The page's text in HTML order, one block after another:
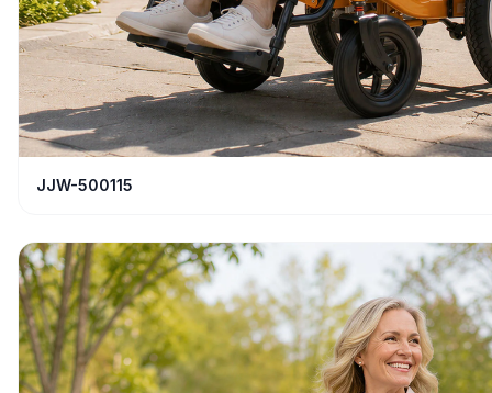
JJW-500115